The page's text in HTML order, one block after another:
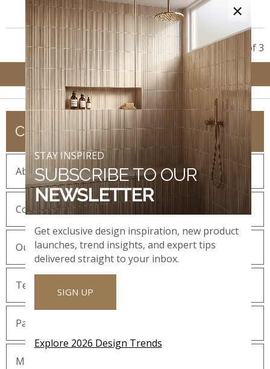
Showing 3 of 3
COMPANY
About MSI
Company History
Our Guiding Statements
Technology and Innovation
Partnering with MSI
MSI Gives Back
×
Get exclusive design inspiration, new product
launches, trend insights, and expert tips
delivered straight to your inbox.
SIGN UP
Explore 2026 Design Trends
STAY INSPIRED
SUBSCRIBE TO OUR
NEWSLETTER